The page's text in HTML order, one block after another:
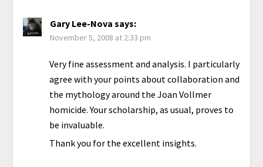
Gary Lee-Nova says:
November 5, 2008 at 2:33 pm
Very fine assessment and analysis. I particularly
agree with your points about collaboration and
the mythology around the Joan Vollmer
homicide. Your scholarship, as usual, proves to
be invaluable.
Thank you for the excellent insights.